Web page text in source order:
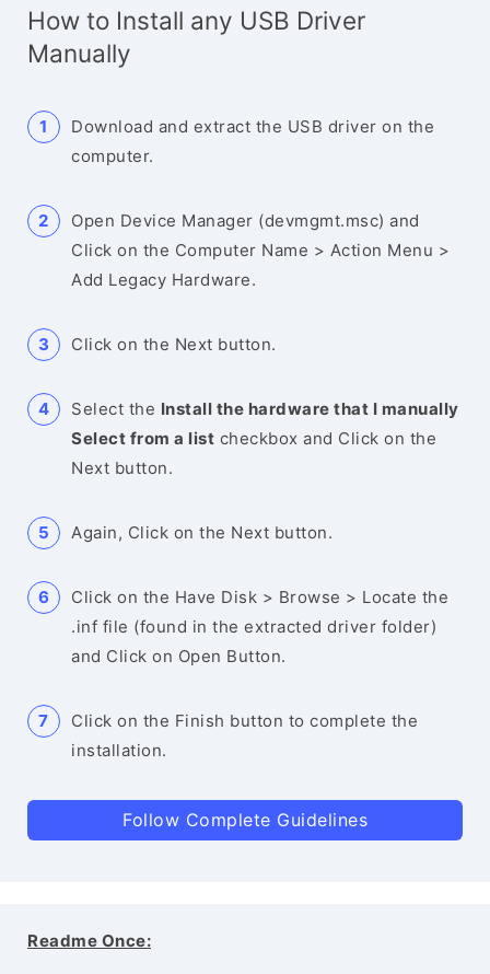
How to Install any USB Driver
Manually
Download and extract the USB driver on the
computer.
Open Device Manager (devmgmt.msc) and
Click on the Computer Name > Action Menu >
Add Legacy Hardware.
Click on the Next button.
Select the Install the hardware that I manually
Select from a list checkbox and Click on the
Next button.
Again, Click on the Next button.
Click on the Have Disk > Browse > Locate the
.inf file (found in the extracted driver folder)
and Click on Open Button.
Click on the Finish button to complete the
installation.
Follow Complete Guidelines
Readme Once: